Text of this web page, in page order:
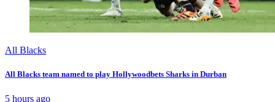
All Blacks
All Blacks team named to play Hollywoodbets Sharks in Durban
5 hours ago